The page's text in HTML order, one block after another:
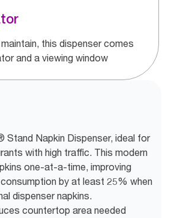
this dispenser comes
and a viewing window
Stand Napkin Dispenser, ideal for
with high traffic. This modern
one-at-a-time, improving
by at least 25% when
dispenser napkins.
countertop area needed